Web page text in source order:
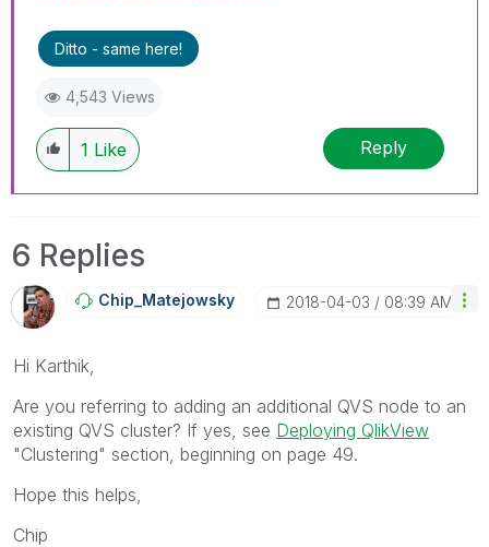
Ditto - same here!
4,543 Views
1 Like Reply
6 Replies
Chip_Matejowsky ‎2018-04-03 08:39 AM
Hi Karthik,
Are you referring to adding an additional QVS node to an
existing QVS cluster? If yes, see Deploying QlikView
"Clustering" section, beginning on page 49.
Hope this helps,
Chip